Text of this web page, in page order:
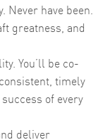
Never have been.
greatness, and
You’ll be co-
timely
of every
deliver